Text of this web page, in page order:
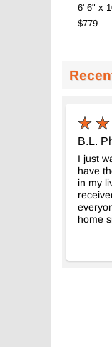
6' 6" x
$779
B.L.
I just
have
in my
home